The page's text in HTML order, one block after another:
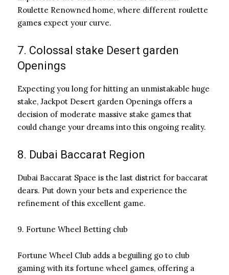
Roulette Renowned home, where different roulette
games expect your curve.
7. Colossal stake Desert garden
Openings
Expecting you long for hitting an unmistakable huge
stake, Jackpot Desert garden Openings offers a
decision of moderate massive stake games that
could change your dreams into this ongoing reality.
8. Dubai Baccarat Region
Dubai Baccarat Space is the last district for baccarat
dears. Put down your bets and experience the
refinement of this excellent game.
9. Fortune Wheel Betting club
Fortune Wheel Club adds a beguiling go to club
gaming with its fortune wheel games, offering a